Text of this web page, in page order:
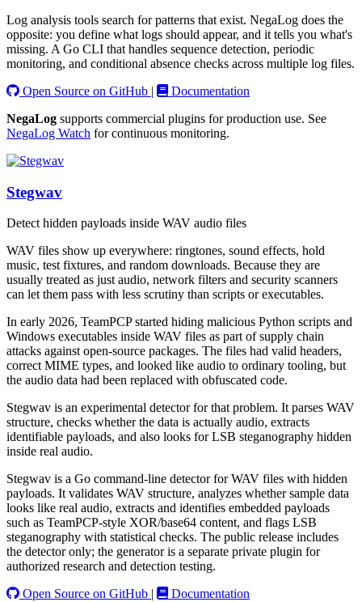
Log analysis tools search for patterns that exist. NegaLog does the
opposite: you define what logs should appear, and it tells you what's
missing. A Go CLI that handles sequence detection, periodic
monitoring, and conditional absence checks across multiple log files.
Open Source on GitHub |
Documentation
NegaLog supports commercial plugins for production use. See
NegaLog Watch for continuous monitoring.
Stegwav
Detect hidden payloads inside WAV audio files
WAV files show up everywhere: ringtones, sound effects, hold
music, test fixtures, and random downloads. Because they are
usually treated as just audio, network filters and security scanners
can let them pass with less scrutiny than scripts or executables.
In early 2026, TeamPCP started hiding malicious Python scripts and
Windows executables inside WAV files as part of supply chain
attacks against open-source packages. The files had valid headers,
correct MIME types, and looked like audio to ordinary tooling, but
the audio data had been replaced with obfuscated code.
Stegwav is an experimental detector for that problem. It parses WAV
structure, checks whether the data is actually audio, extracts
identifiable payloads, and also looks for LSB steganography hidden
inside real audio.
Stegwav is a Go command-line detector for WAV files with hidden
payloads. It validates WAV structure, analyzes whether sample data
looks like real audio, extracts and identifies embedded payloads
such as TeamPCP-style XOR/base64 content, and flags LSB
steganography with statistical checks. The public release includes
the detector only; the generator is a separate private plugin for
authorized research and detection testing.
Open Source on GitHub |
Documentation